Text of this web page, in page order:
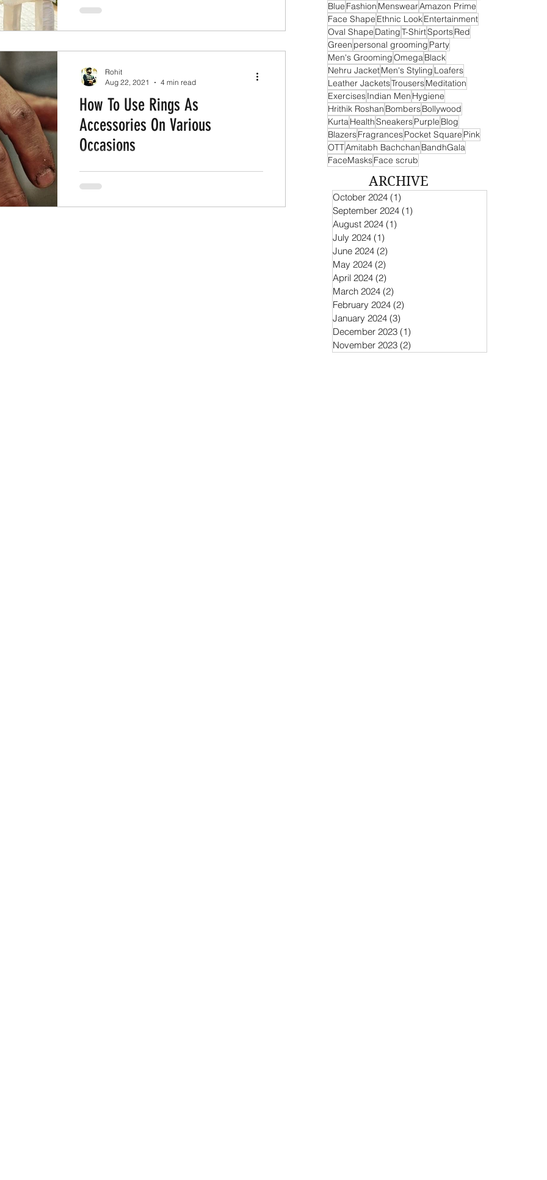
How To Use Rings As
Accessories On Various
Occasions
Rings have been an elemental part of
human fashion for ages. Rings are jewelry
Rohit
Aug 22, 2021
4 min read
Blue Fashion MenswearAmazon Prime
Face Shape Ethnic LookEntertainment
Oval Shape DatingT-ShirtSportsRed
Green personal grooming Party
Men's GroomingOmegaBlack
Nehru JacketMen's Styling Loafers
Leather JacketsTrousersMeditation
ExercisesIndian Men Hygiene
Hrithik Roshan BombersBollywood
KurtaHealthSneakersPurple Blog
BlazersFragrancesPocket Square Pink
OTTAmitabh Bachchan BandhGala
FaceMasksFace scrub
October 2024 (1)
September 2024 (1)
August 2024 (1)
July 2024 (1)
June 2024 (2)
May 2024 (2)
April 2024 (2)
March 2024 (2)
February 2024 (2)
January 2024 (3)
December 2023 (1)
November 2023 (2)
ARCHIVE